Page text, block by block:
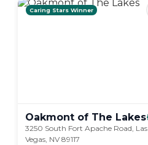
Caring Stars Winner
Oakmont of The Lakes
3250 South Fort Apache Road, Las
Vegas, NV 89117